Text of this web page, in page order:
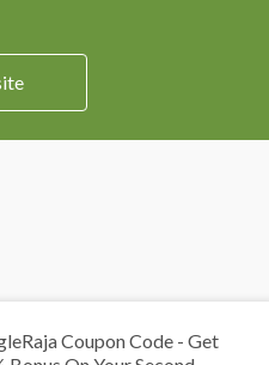
Coupon Code - Get